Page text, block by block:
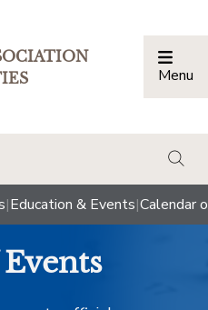
Menu
|Education & Events|Calendar